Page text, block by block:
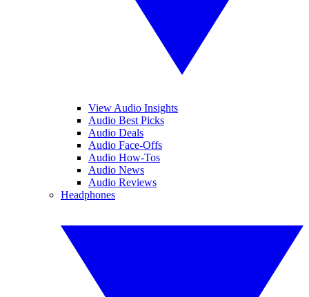
View Audio Insights
Audio Best Picks
Audio Deals
Audio Face-Offs
Audio How-Tos
Audio News
Audio Reviews
Headphones